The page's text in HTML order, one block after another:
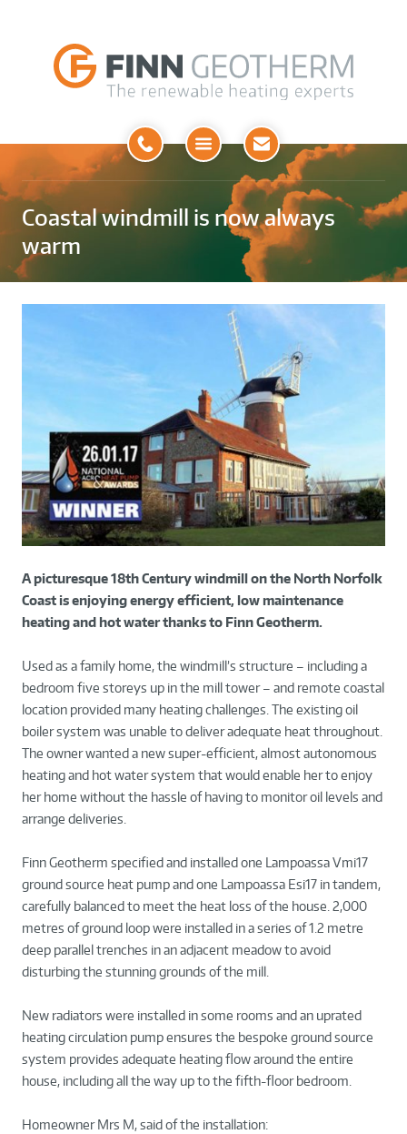
Open
Coastal windmill is now always
warm
A picturesque 18th Century windmill on the North Norfolk
Coast is enjoying energy efficient, low maintenance
heating and hot water thanks to Finn Geotherm.
Used as a family home, the windmill’s structure – including a
bedroom five storeys up in the mill tower – and remote coastal
location provided many heating challenges. The existing oil
boiler system was unable to deliver adequate heat throughout.
The owner wanted a new super-efficient, almost autonomous
heating and hot water system that would enable her to enjoy
her home without the hassle of having to monitor oil levels and
arrange deliveries.
Finn Geotherm specified and installed one Lampoassa Vmi17
ground source heat pump and one Lampoassa Esi17 in tandem,
carefully balanced to meet the heat loss of the house. 2,000
metres of ground loop were installed in a series of 1.2 metre
deep parallel trenches in an adjacent meadow to avoid
disturbing the stunning grounds of the mill.
New radiators were installed in some rooms and an uprated
heating circulation pump ensures the bespoke ground source
system provides adequate heating flow around the entire
house, including all the way up to the fifth-floor bedroom.
Homeowner Mrs M, said of the installation: